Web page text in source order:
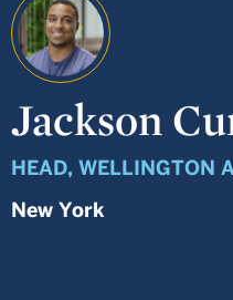
Jackson
HEAD, WELLINGTON
New York